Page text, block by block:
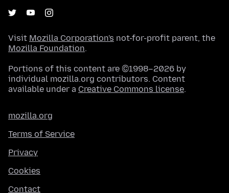
Visit Mozilla Corporation's not-for-profit parent, the
Mozilla Foundation.
Portions of this content are ©1998–2026 by
individual mozilla.org contributors. Content
available under a Creative Commons license.
mozilla.org
Terms of Service
Privacy
Cookies
Contact